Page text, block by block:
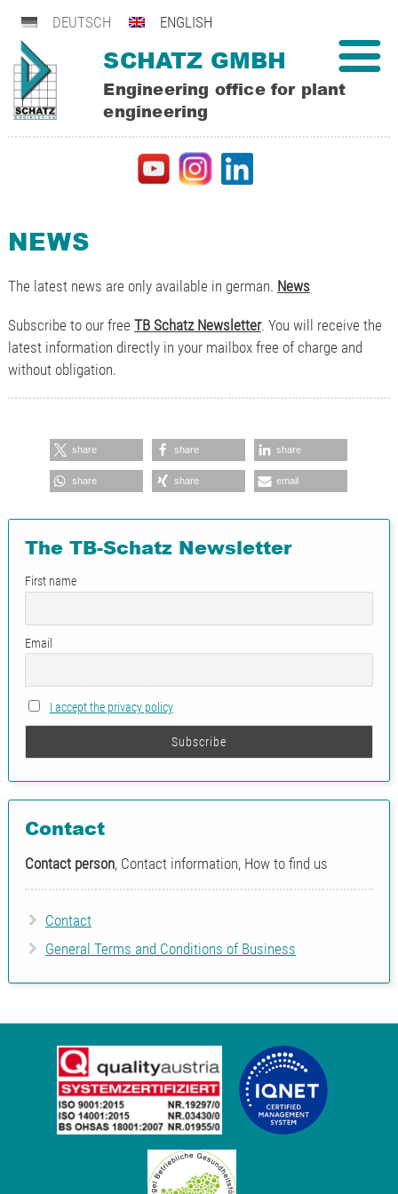
DEUTSCH ENGLISH
SCHATZ GMBH
Engineering office for plant
engineering
NEWS
The latest news are only available in german. News
Subscribe to our free TB Schatz Newsletter. You will receive the
latest information directly in your mailbox free of charge and
without obligation.
share share share
share share email
The TB-Schatz Newsletter
First name
Email
I accept the privacy policy
Contact
Contact person, Contact information, How to find us
Contact
General Terms and Conditions of Business